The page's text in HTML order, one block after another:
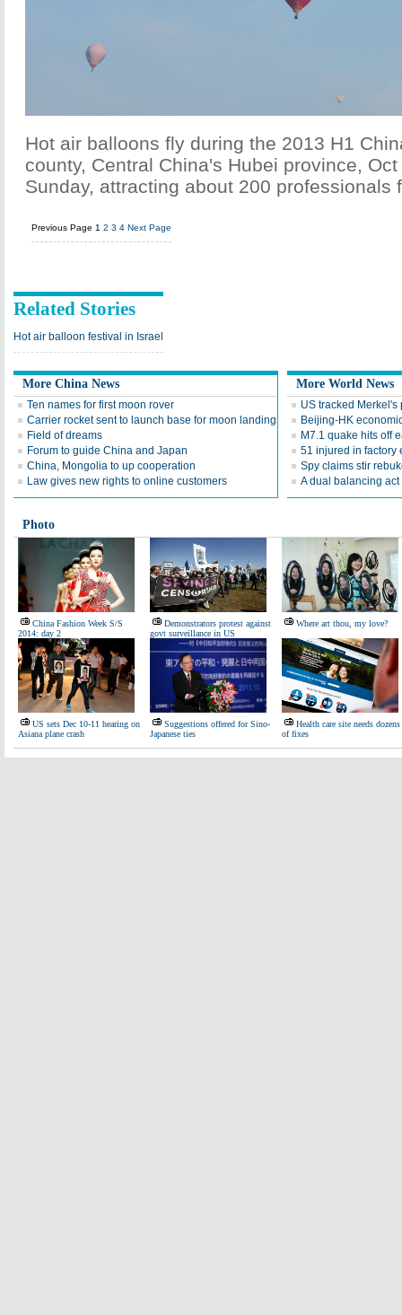
Hot air balloons fly during the 2013 H1
county, Central China's Hubei province,
Sunday, attracting about 200
Previous Page 1 2 3 4 Next Page
Related Stories
Hot air balloon festival in Israel
More China News
Ten names for first moon rover
Carrier rocket sent to launch base for moon landing
Field of dreams
Forum to guide China and Japan
China, Mongolia to up cooperation
Law gives new rights to online customers
More World News
US tracked
Beijing-HK
M7.1 quake hits off
51 injured in factory
Spy claims stir
A dual balancing act
Photo
China Fashion Week S/S
2014: day 2
Demonstrators protest against
govt surveillance in US
Where art thou, my love?
US sets Dec 10-11 hearing on
Asiana plane crash
Suggestions offered for Sino-
Japanese ties
Health care site needs dozens
of fixes